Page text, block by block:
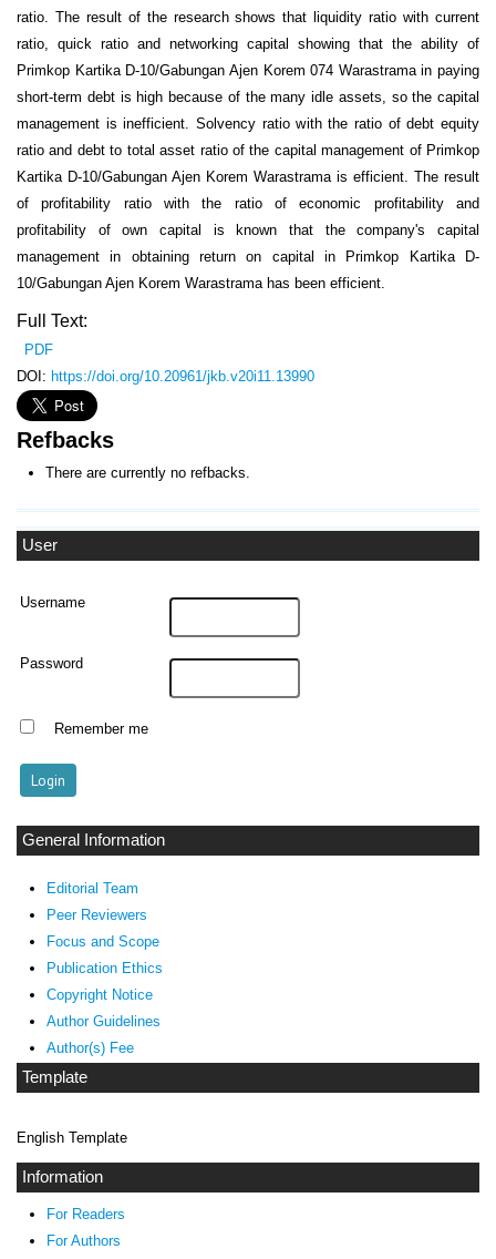
User
Username
Password
Remember me
General Information
Editorial Team
Peer Reviewers
Focus and Scope
Publication Ethics
Copyright Notice
Author Guidelines
Author(s) Fee
Template
English Template
Information
For Readers
For Authors
ratio. The result of the research shows that liquidity ratio with current
ratio, quick ratio and networking capital showing that the ability of
Primkop Kartika D-10/Gabungan Ajen Korem 074 Warastrama in paying
short-term debt is high because of the many idle assets, so the capital
management is inefficient. Solvency ratio with the ratio of debt equity
ratio and debt to total asset ratio of the capital management of Primkop
Kartika D-10/Gabungan Ajen Korem Warastrama is efficient. The result
of profitability ratio with the ratio of economic profitability and
profitability of own capital is known that the company's capital
management in obtaining return on capital in Primkop Kartika D-
10/Gabungan Ajen Korem Warastrama has been efficient.
Full Text:
PDF
DOI: https://doi.org/10.20961/jkb.v20i11.13990
Refbacks
There are currently no refbacks.